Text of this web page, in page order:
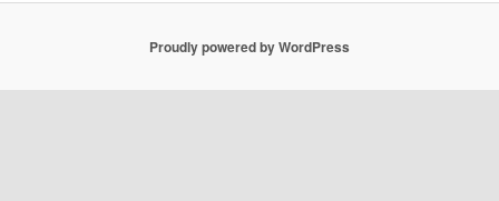
Proudly powered by WordPress